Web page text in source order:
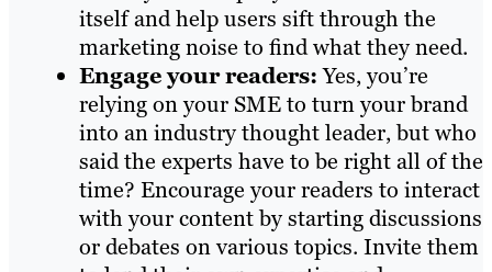
itself and help users sift through the
marketing noise to find what they need.
Engage your readers:Yes, you’re
relying on your SME to turn your brand
into an industry thought leader, but who
said the experts have to be right all of the
time? Encourage your readers to interact
with your content by starting discussions
or debates on various topics. Invite them